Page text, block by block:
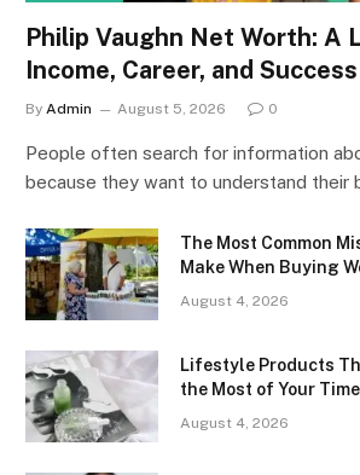
Philip Vaughn Net Worth: A
Income, Career, and
By Admin August 5, 2026 0
People often search for information
because they want to understand their
The Most Common
Make When Buying
August 4, 2026
Lifestyle Products
the Most of Your
August 4, 2026